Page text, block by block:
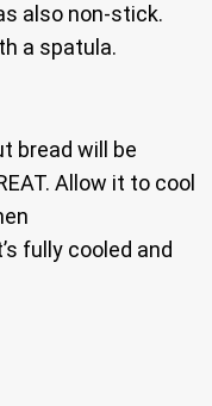
also non-stick.
a spatula.
bread will be
Allow it to cool
fully cooled and